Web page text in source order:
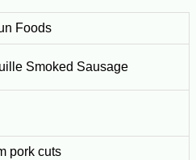
Foods
Smoked Sausage
pork cuts